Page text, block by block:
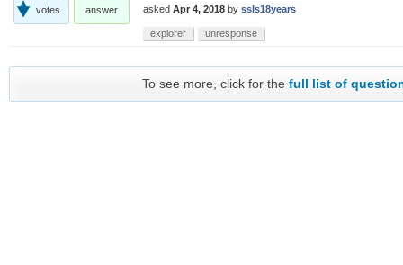
votes answer asked Apr 4, 2018 by ssls18years
explorer unresponse
To see more, click for thefull list of